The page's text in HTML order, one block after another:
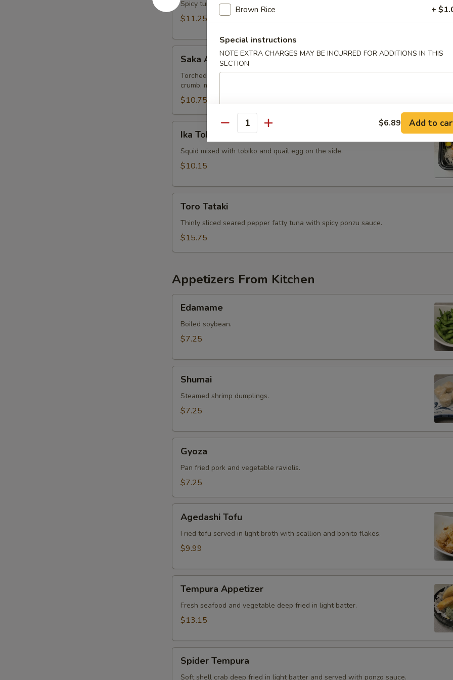
Spicy tuna and tobiko topped on fried avocado roll.
$11.25
Aburi
Saka Aburi
Torched salmon on top of snow crab, avocado, shiitake mushroom, tempura
crumb, mayo topped with eel sauce and scallion.
$10.75
Tobiko
Ika Tobiko
Squid mixed with tobiko and quail egg on the side.
$10.15
Tataki
Toro Tataki
Thinly sliced seared pepper fatty tuna with spicy ponzu sauce.
$15.75
Appetizers From Kitchen
Edamame
Boiled soybean.
$7.25
Shumai
Steamed shrimp dumplings.
$7.25
Gyoza
Pan fried pork and vegetable raviolis.
$7.25
Tofu
Agedashi Tofu
Fried tofu served in light broth with scallion and bonito flakes.
$9.99
Appetizer
Tempura Appetizer
Fresh seafood and vegetable deep fried in light batter.
$13.15
Tempura
Spider Tempura
Soft shell crab deep fried in light batter and served with ponzo sauce.
Brown Rice +
Special instructions
NOTE EXTRA CHARGES MAY BE INCURRED FOR ADDITIONS IN THIS
SECTION
Quantity $6.89 Add to